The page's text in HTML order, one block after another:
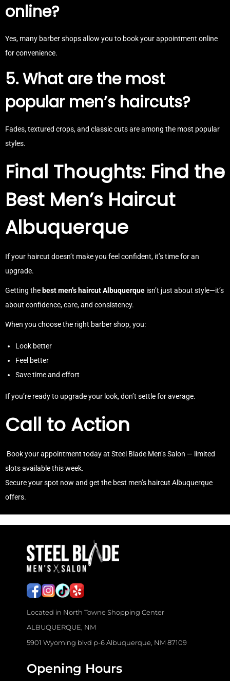
online?
Yes, many barber shops allow you to book your appointment online
for convenience.
5. What are the most
popular men’s haircuts?
Fades, textured crops, and classic cuts are among the most popular
styles.
Final Thoughts: Find the
Best Men’s Haircut
Albuquerque
If your haircut doesn’t make you feel confident, it’s time for an
upgrade.
Getting the best men’s haircut Albuquerque isn’t just about style—it’s
about confidence, care, and consistency.
When you choose the right barber shop, you:
Look better
Feel better
Save time and effort
If you’re ready to upgrade your look, don’t settle for average.
Call to Action
Book your appointment today at Steel Blade Men’s Salon — limited
slots available this week.
Secure your spot now and get the best men’s haircut Albuquerque
offers.
Located in North Towne Shopping Center
ALBUQUERQUE, NM
5901 Wyoming blvd p-6 Albuquerque, NM 87109
Opening Hours